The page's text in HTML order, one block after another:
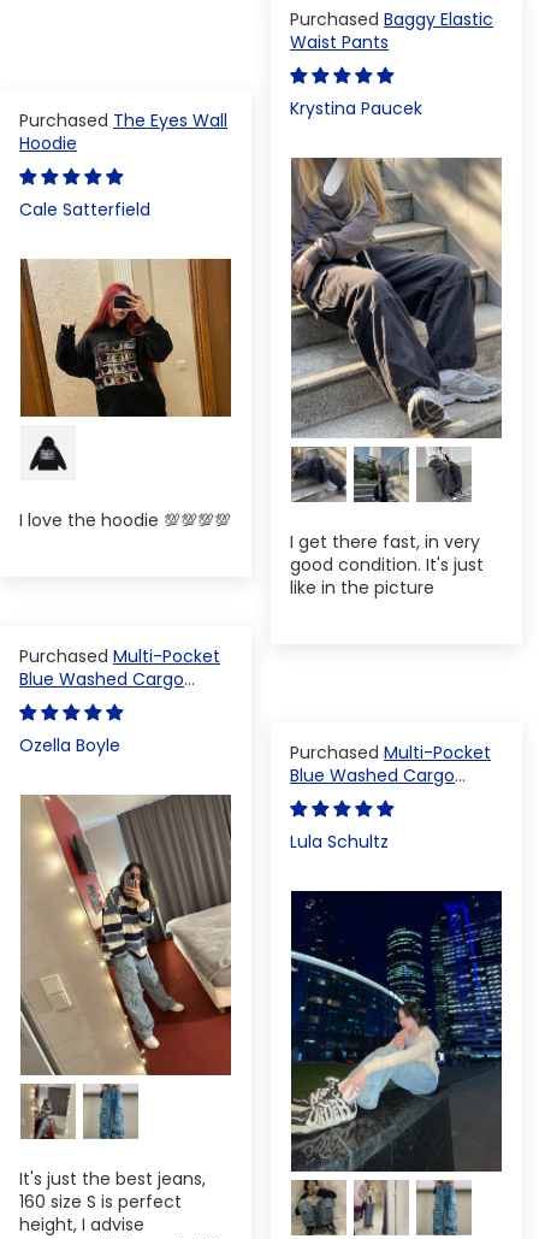
Baggy Elastic
Waist Pants
Krystina Paucek
I get there fast, in very
good condition. It's just
like in the picture
The Eyes Wall
Hoodie
Cale Satterfield
I love the hoodie 💯💯💯💯
Multi-Pocket
Blue Washed Cargo
Pants
Ozella Boyle
It's just the best jeans,
160 size S is perfect
height, I advise
Multi-Pocket
Blue Washed Cargo
Pants
Lula Schultz